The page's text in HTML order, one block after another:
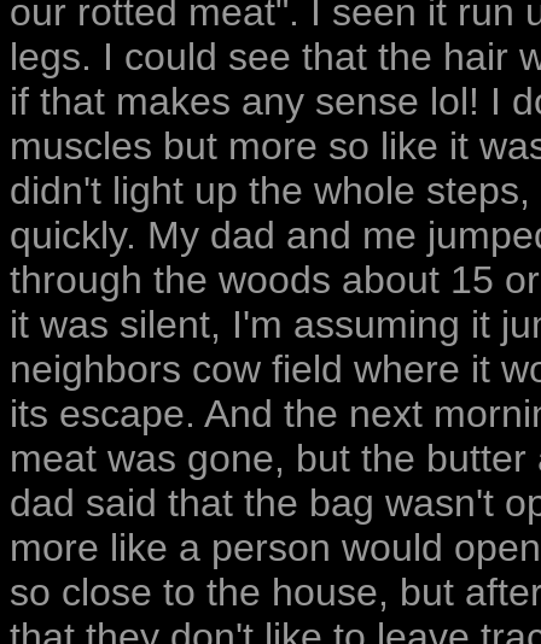
our rotted meat". I seen it run
legs. I could see that the hair
if that makes any sense lol! I
muscles but more so like it
didn't light up the whole
quickly. My dad and me
through the woods about 15
it was silent, I'm assuming it
neighbors cow field where it
its escape. And the next
meat was gone, but the
dad said that the bag wasn't
more like a person would
so close to the house, but